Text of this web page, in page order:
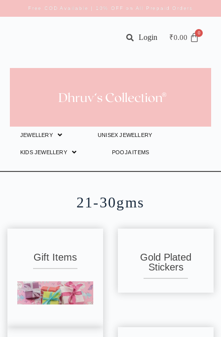
Free COD Available | 10% OFF on All Prepaid Orders
₹0.00
Login
JEWELLERY UNISEX JEWELLERY
KIDS JEWELLERY POOJA ITEMS
21-30gms
Gift Items
Gold Plated
Stickers